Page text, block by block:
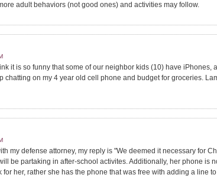
adult behaviors (not good ones) and activities may follow.
it is so funny that some of our neighbor kids (10) have iPhones,
chatting on my 4 year old cell phone and budget for groceries.
my defense attorney, my reply is "We deemed it necessary for
be partaking in after-school activites. Additionally, her phone is
her, rather she has the phone that was free with adding a line